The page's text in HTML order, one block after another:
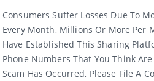
Consumers Suffer Losses Due To
Every Month, Millions Or More Per
Have Established This Sharing
Phone Numbers That You Think
Scam Has Occurred, Please File A